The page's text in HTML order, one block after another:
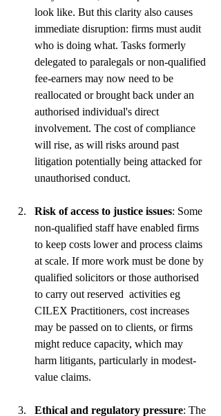
look like. But this clarity also causes
immediate disruption: firms must audit
who is doing what. Tasks formerly
delegated to paralegals or non-qualified
fee-earners may now need to be
reallocated or brought back under an
authorised individual's direct
involvement. The cost of compliance
will rise, as will risks around past
litigation potentially being attacked for
unauthorised conduct.
Risk of access to justice issues: Some
non-qualified staff have enabled firms
to keep costs lower and process claims
at scale. If more work must be done by
qualified solicitors or those authorised
to carry out reserved  activities eg
CILEX Practitioners, cost increases
may be passed on to clients, or firms
might reduce capacity, which may
harm litigants, particularly in modest-
value claims.
Ethical and regulatory pressure: The